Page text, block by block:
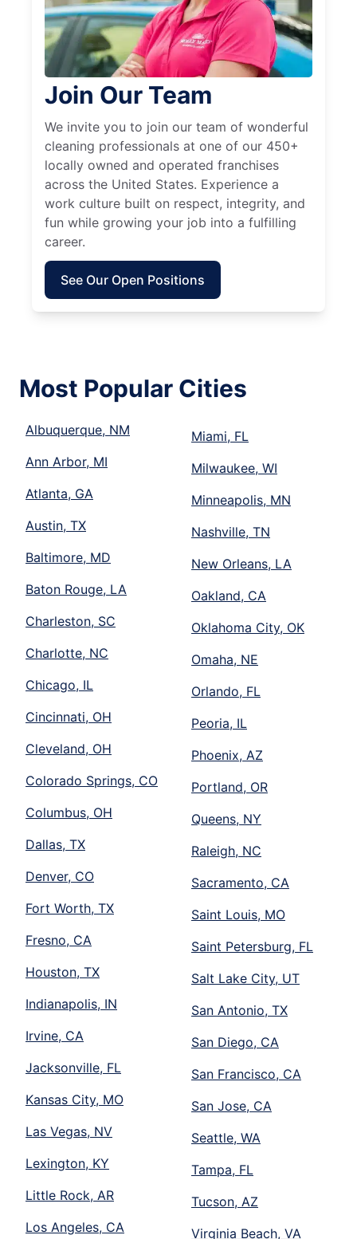
Join Our Team
We invite you to join our team of wonderful
cleaning professionals at one of our 450+
locally owned and operated franchises
across the United States. Experience a
work culture built on respect, integrity, and
fun while growing your job into a fulfilling
career.
See Our Open Positions
Most Popular Cities
Albuquerque, NM
Ann Arbor, MI
Atlanta, GA
Austin, TX
Baltimore, MD
Baton Rouge, LA
Charleston, SC
Charlotte, NC
Chicago, IL
Cincinnati, OH
Cleveland, OH
Colorado Springs, CO
Columbus, OH
Dallas, TX
Denver, CO
Fort Worth, TX
Fresno, CA
Houston, TX
Indianapolis, IN
Irvine, CA
Jacksonville, FL
Kansas City, MO
Las Vegas, NV
Lexington, KY
Little Rock, AR
Los Angeles, CA
Miami, FL
Milwaukee, WI
Minneapolis, MN
Nashville, TN
New Orleans, LA
Oakland, CA
Oklahoma City, OK
Omaha, NE
Orlando, FL
Peoria, IL
Phoenix, AZ
Portland, OR
Queens, NY
Raleigh, NC
Sacramento, CA
Saint Louis, MO
Saint Petersburg, FL
Salt Lake City, UT
San Antonio, TX
San Diego, CA
San Francisco, CA
San Jose, CA
Seattle, WA
Tampa, FL
Tucson, AZ
Virginia Beach, VA